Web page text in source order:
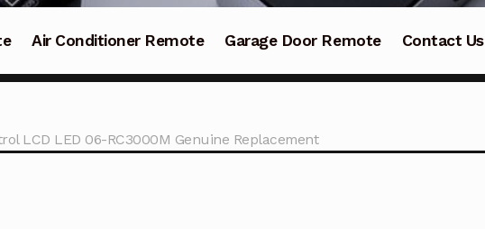
Air Conditioner Remote Garage Door Remote Contact Us
LCD LED 06-RC3000M Genuine Replacement